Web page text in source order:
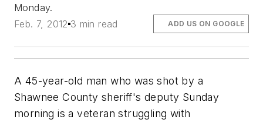
Monday.
Feb. 7, 2012 3 min read ADD US ON GOOGLE
A 45-year-old man who was shot by a
Shawnee County sheriff's deputy Sunday
morning is a veteran struggling with